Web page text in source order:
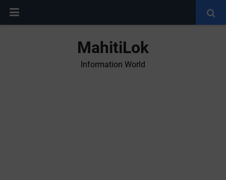
MahitiLok
Information World